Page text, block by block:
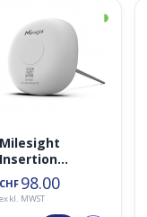
◑
Milesight
Insertion
Temperature
Sensor
CHF 98.00
exkl. MWST